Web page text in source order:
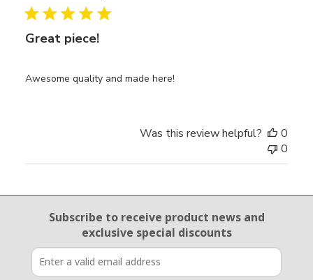
Great piece!
Awesome quality and made here!
Was this review helpful?
0
0
Email Sign Up
Subscribe to receive product newsand
exclusive special discounts